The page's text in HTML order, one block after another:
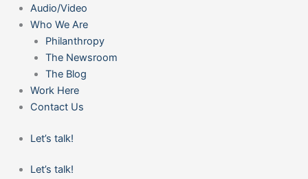
Audio/Video
Who We Are
Philanthropy
The Newsroom
The Blog
Work Here
Contact Us
Let’s talk!
Let’s talk!